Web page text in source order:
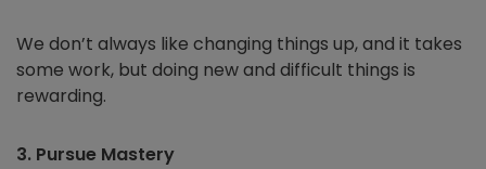
We don’t always like changing things up, and it takes
some work, but doing new and difficult things is
rewarding.
3. Pursue Mastery